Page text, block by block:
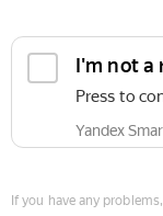
I'm not a
Press to
Yandex
If you have any